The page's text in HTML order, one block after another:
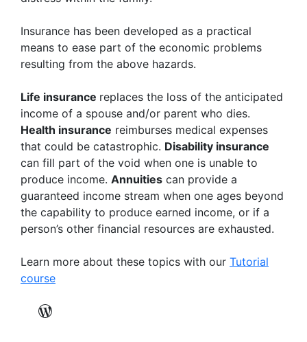
Insurance has been developed as a practical
means to ease part of the economic problems
resulting from the above hazards.
Life insurance replaces the loss of the anticipated
income of a spouse and/or parent who dies.
Health insurance reimburses medical expenses
that could be catastrophic. Disability insurance
can fill part of the void when one is unable to
produce income. Annuities can provide a
guaranteed income stream when one ages beyond
the capability to produce earned income, or if a
person’s other financial resources are exhausted.
Learn more about these topics with our Tutorial
course
WordPress